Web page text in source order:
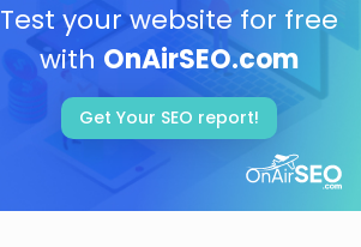
Test your website for free
with OnAirSEO.com
Get Your SEO report!